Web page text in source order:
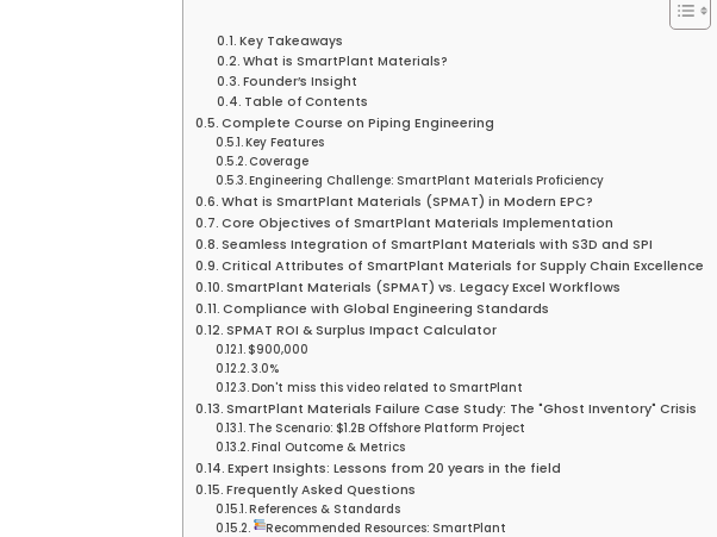
Key Takeaways
What is SmartPlant Materials?
Founder’s Insight
Table of Contents
Complete Course on Piping Engineering
Key Features
Coverage
Engineering Challenge: SmartPlant Materials Proficiency
What is SmartPlant Materials (SPMAT) in Modern EPC?
Core Objectives of SmartPlant Materials Implementation
Seamless Integration of SmartPlant Materials with S3D and SPI
Critical Attributes of SmartPlant Materials for Supply Chain Excellence
SmartPlant Materials (SPMAT) vs. Legacy Excel Workflows
Compliance with Global Engineering Standards
SPMAT ROI & Surplus Impact Calculator
$900,000
3.0%
Don't miss this video related to SmartPlant
SmartPlant Materials Failure Case Study: The "Ghost Inventory" Crisis
The Scenario: $1.2B Offshore Platform Project
Final Outcome & Metrics
Expert Insights: Lessons from 20 years in the field
Frequently Asked Questions
References & Standards
Recommended Resources: SmartPlant